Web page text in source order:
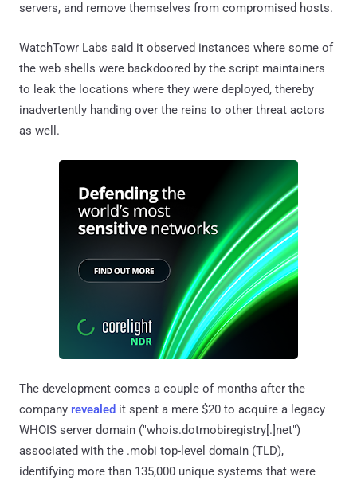
servers, and remove themselves from compromised hosts.
WatchTowr Labs said it observed instances where some of
the web shells were backdoored by the script maintainers
to leak the locations where they were deployed, thereby
inadvertently handing over the reins to other threat actors
as well.
The development comes a couple of months after the
company revealed it spent a mere $20 to acquire a legacy
WHOIS server domain ("whois.dotmobiregistry[.]net")
associated with the .mobi top-level domain (TLD),
identifying more than 135,000 unique systems that were